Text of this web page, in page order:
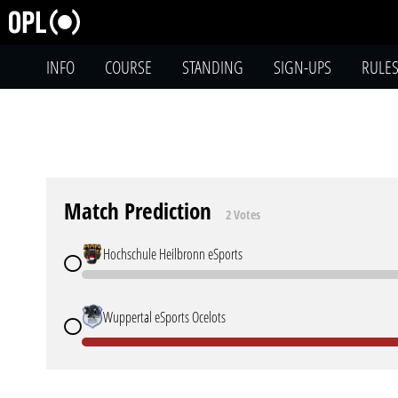
INFO COURSE STANDING SIGN-UPS RULES
Match Prediction 2 Votes
Hochschule Heilbronn eSports
Wuppertal eSports Ocelots